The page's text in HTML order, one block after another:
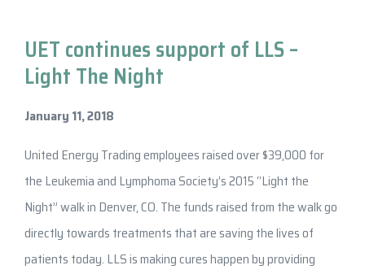
UET continues support of LLS –
Light The Night
January 11, 2018
United Energy Trading employees raised over $39,000 for
the Leukemia and Lymphoma Society’s 2015 “Light the
Night” walk in Denver, CO. The funds raised from the walk go
directly towards treatments that are saving the lives of
patients today. LLS is making cures happen by providing